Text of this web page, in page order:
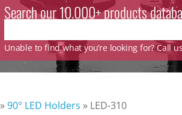
Search our 10.000+ products
Unable to find what you’re looking for? Call
»90° LED Holders » LED-310